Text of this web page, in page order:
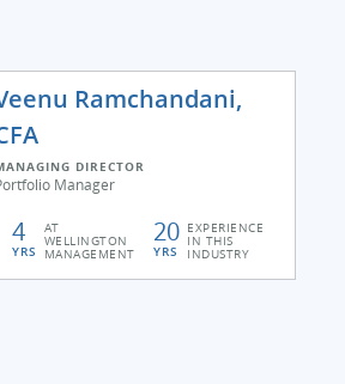
Ramchandani,
DIRECTOR
Manager
4
YRS
AT
WELLINGTON
MANAGEMENT
20
YRS
EXPERIENCE
IN THIS
INDUSTRY